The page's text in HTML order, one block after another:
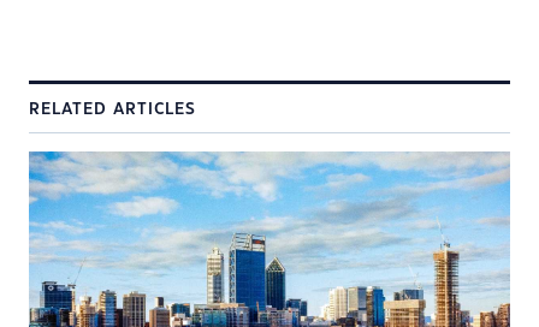
RELATED ARTICLES